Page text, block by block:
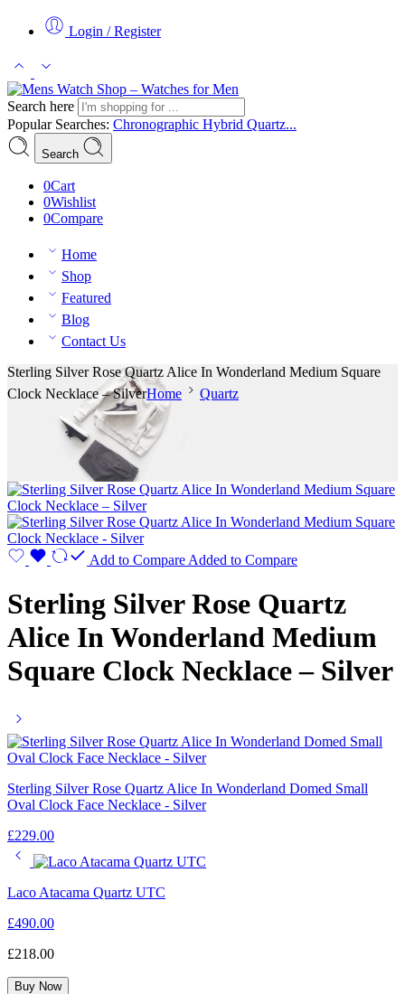
Login / Register
Search here
Popular Searches: Chronographic Hybrid Quartz...
Search
0Cart
0Wishlist
0Compare
Home
Shop
Featured
Blog
Contact Us
Sterling Silver Rose Quartz Alice In Wonderland Medium Square
Clock Necklace – SilverHome Quartz
Add to Compare Added to Compare
Sterling Silver Rose Quartz
Alice In Wonderland Medium
Square Clock Necklace – Silver
Sterling Silver Rose Quartz Alice In Wonderland Domed Small
Oval Clock Face Necklace - Silver
£229.00
Laco Atacama Quartz UTC
£490.00
£218.00
Buy Now